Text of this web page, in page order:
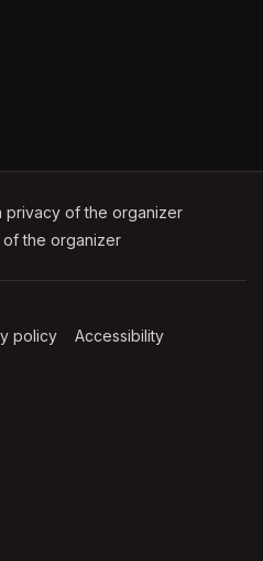
in a new tab)
privacy of the organizer
of the organizer
tab)
policy (opens in a new tab)
Accessibility